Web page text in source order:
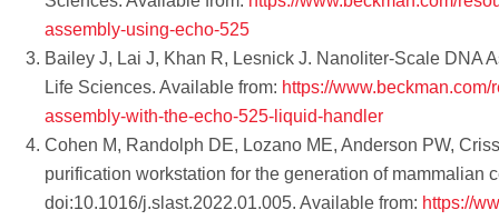
assembly-using-echo-525
Bailey J, Lai J, Khan R, Lesnick J. Nanoliter-Scale DNA
Life Sciences. Available from: https://
assembly-with-the-echo-525-liquid-handler
Cohen M, Randolph DE, Lozano ME, Anderson PW,
purification workstation for the generation of
doi:10.1016/j.slast.2022.01.005. Available from: https://